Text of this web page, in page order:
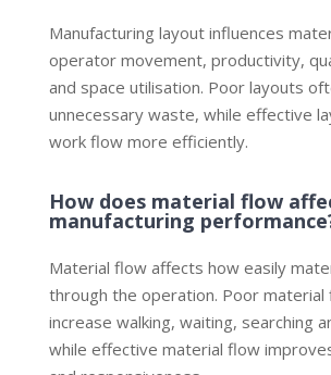
Manufacturing layout influences
operator movement, productivity,
and space utilisation. Poor layouts
unnecessary waste, while effective
work flow more efficiently.
How does material flow
manufacturing
Material flow affects how easily
through the operation. Poor material
increase walking, waiting, searching
while effective material flow